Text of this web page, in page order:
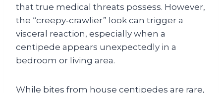
that true medical threats possess. However,
the “creepy‑crawlier” look can trigger a
visceral reaction, especially when a
centipede appears unexpectedly in a
bedroom or living area.
While bites from house centipedes are rare,